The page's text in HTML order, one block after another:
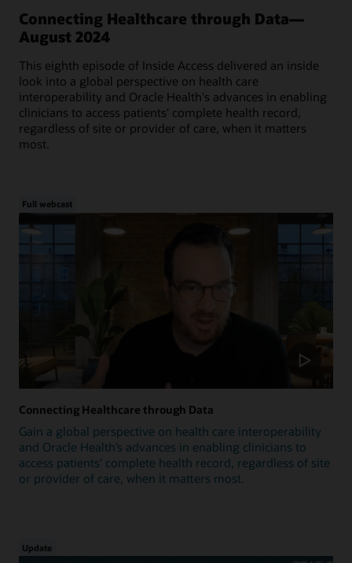
Connecting Healthcare through Data—
August 2024
This eighth episode of Inside Access delivered an inside
look into a global perspective on health care
interoperability and Oracle Health's advances in enabling
clinicians to access patients' complete health record,
regardless of site or provider of care, when it matters
most.
Full webcast
Connecting Healthcare through Data
Gain a global perspective on health care interoperability
and Oracle Health’s advances in enabling clinicians to
access patients’ complete health record, regardless of site
or provider of care, when it matters most.
Update